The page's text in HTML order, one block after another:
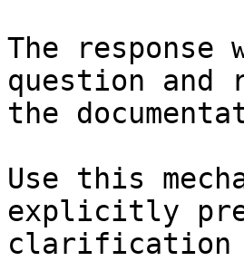
The
question and
the
Use this
explicitly
clarification